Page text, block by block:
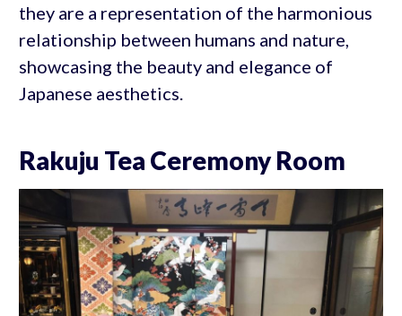
they are a representation of the harmonious
relationship between humans and nature,
showcasing the beauty and elegance of
Japanese aesthetics.
Rakuju Tea Ceremony Room